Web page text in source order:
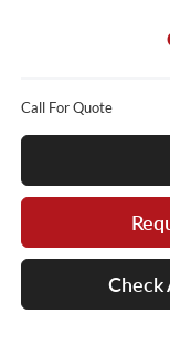
Call For Quote
Check